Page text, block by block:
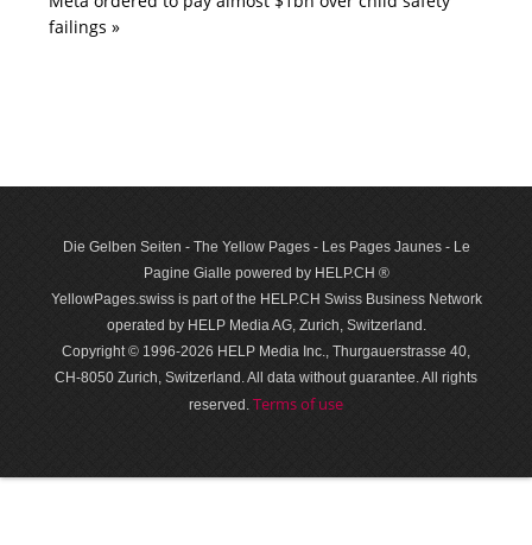
failings »
Die Gelben Seiten - The Yellow Pages - Les Pages Jaunes - Le
Pagine Gialle powered by HELP.CH ®
YellowPages.swiss is part of the HELP.CH Swiss Business Network
operated by HELP Media AG, Zurich, Switzerland.
Copyright © 1996-2026 HELP Media Inc., Thurgauerstrasse 40,
CH-8050 Zurich, Switzerland. All data with­out guar­antee. All rights
reserved. Terms of use